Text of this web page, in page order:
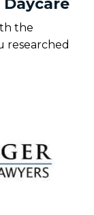
the
researched